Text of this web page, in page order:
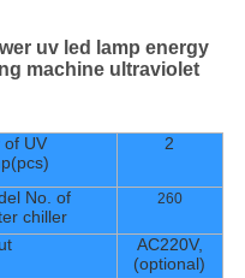
uv led lamp energy
machine ultraviolet
of UV
2
No. of
chiller
260
AC220V,
(optional)